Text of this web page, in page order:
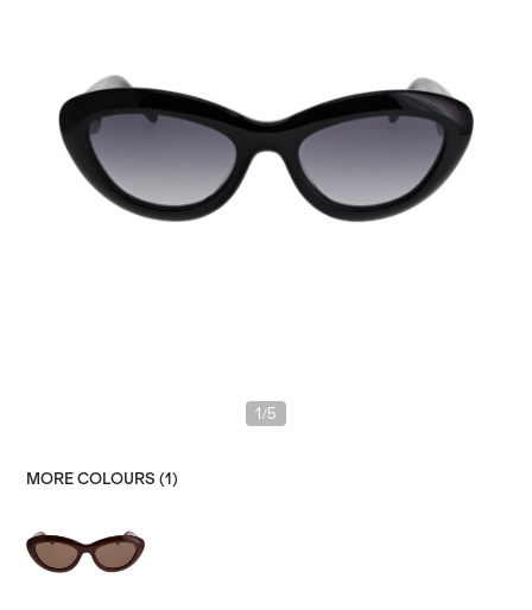
1 /5
MORE COLOURS (1 )